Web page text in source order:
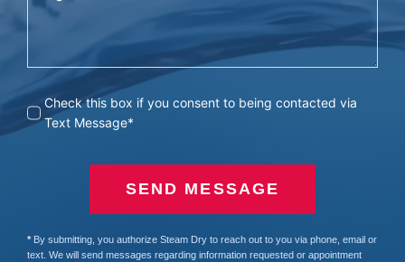
Check this box if you consent to being contacted via
Text Message*
SEND MESSAGE
* By submitting, you authorize Steam Dry to reach out to you via phone, email or
text. We will send messages regarding information requested or appointment